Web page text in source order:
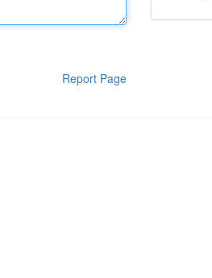
Report Page